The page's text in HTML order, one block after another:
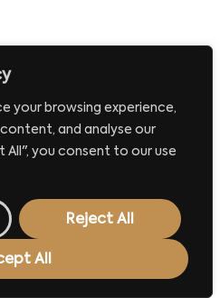
your browsing experience,
and analyse our
you consent to our use
Reject All
All